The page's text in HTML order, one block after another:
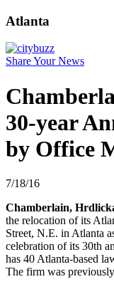
Atlanta
Share Your News
30-year
by Office
7/18/16
Chamberlain,
the relocation of its
Street, N.E. in Atlanta
celebration of its 30th
has 40 Atlanta-based
The firm was